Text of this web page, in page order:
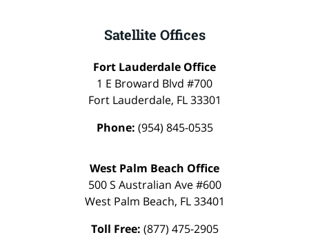
Satellite Offices
Fort Lauderdale Office
1 E Broward Blvd #700
Fort Lauderdale, FL 33301
Phone: (954) 845-0535
West Palm Beach Office
500 S Australian Ave #600
West Palm Beach, FL 33401
Toll Free: (877) 475-2905